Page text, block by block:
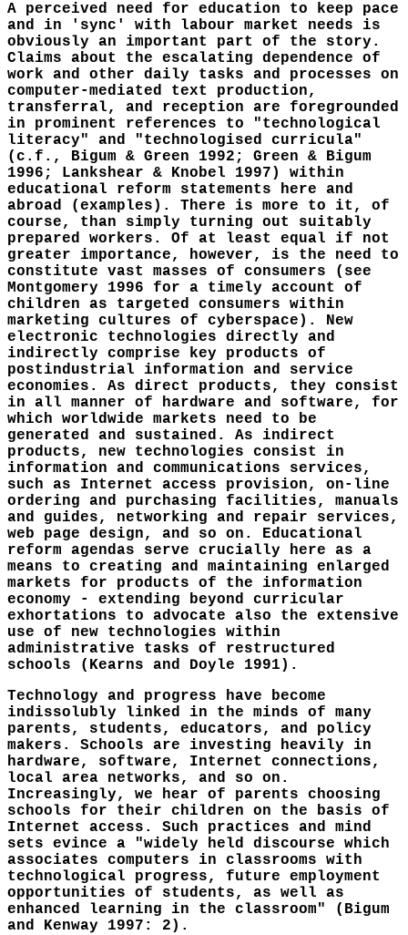
A perceived need for education to keep pace
and in 'sync' with labour market needs is
obviously an important part of the story.
Claims about the escalating dependence of
work and other daily tasks and processes on
computer-mediated text production,
transferral, and reception are foregrounded
in prominent references to "technological
literacy" and "technologised curricula"
(c.f., Bigum & Green 1992; Green & Bigum
1996; Lankshear & Knobel 1997) within
educational reform statements here and
abroad (examples). There is more to it, of
course, than simply turning out suitably
prepared workers. Of at least equal if not
greater importance, however, is the need to
constitute vast masses of consumers (see
Montgomery 1996 for a timely account of
children as targeted consumers within
marketing cultures of cyberspace). New
electronic technologies directly and
indirectly comprise key products of
postindustrial information and service
economies. As direct products, they consist
in all manner of hardware and software, for
which worldwide markets need to be
generated and sustained. As indirect
products, new technologies consist in
information and communications services,
such as Internet access provision, on-line
ordering and purchasing facilities, manuals
and guides, networking and repair services,
web page design, and so on. Educational
reform agendas serve crucially here as a
means to creating and maintaining enlarged
markets for products of the information
economy - extending beyond curricular
exhortations to advocate also the extensive
use of new technologies within
administrative tasks of restructured
schools (Kearns and Doyle 1991).
Technology and progress have become
indissolubly linked in the minds of many
parents, students, educators, and policy
makers. Schools are investing heavily in
hardware, software, Internet connections,
local area networks, and so on.
Increasingly, we hear of parents choosing
schools for their children on the basis of
Internet access. Such practices and mind
sets evince a "widely held discourse which
associates computers in classrooms with
technological progress, future employment
opportunities of students, as well as
enhanced learning in the classroom" (Bigum
and Kenway 1997: 2).